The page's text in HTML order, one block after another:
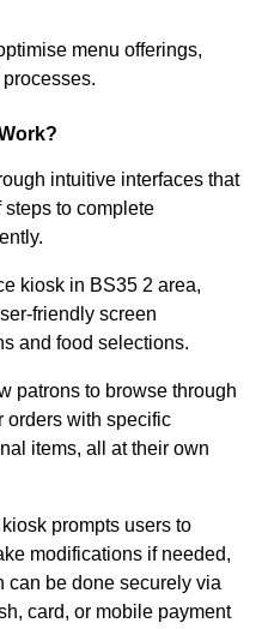
menu offerings,
intuitive interfaces that
to complete
kiosk in BS35 2 area,
friendly screen
and food selections.
patrons to browse through
orders with specific
items, all at their own
prompts users to
modifications if needed,
can be done securely via
card, or mobile payment